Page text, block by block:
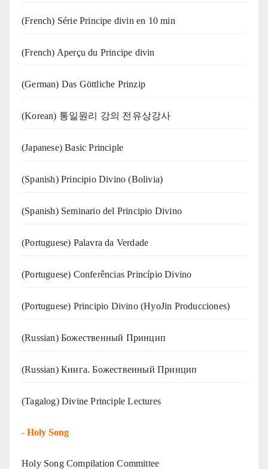
(French) Série Principe divin en 10 min
(French) Aperçu du Principe divin
(German) Das Göttliche Prinzip
(Korean) 통일원리 강의 전유상강사
(Japanese) Basic Principle
(Spanish) Principio Divino (Bolivia)
(Spanish) Seminario del Principio Divino
(‍‍Portuguese) Palavra da Verdade
(Portuguese) Conferências Princípio Divino
(Portuguese) Principio Divino (HyoJin Producciones)
(Russian) Божественный Принцип
(Russian) Книга. Божественный Принцип
(Tagalog) Divine Principle Lectures
- Holy Song
Holy Song Compilation Committee